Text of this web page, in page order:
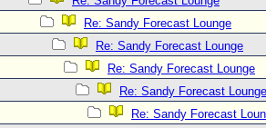
🌎 National Hurricane Center
Login to remove ads
Re: Sandy Forecast Lounge
Re: Sandy Forecast Lounge
Re: Sandy Forecast Lounge
Re: Sandy Forecast Lounge
Re: Sandy Forecast